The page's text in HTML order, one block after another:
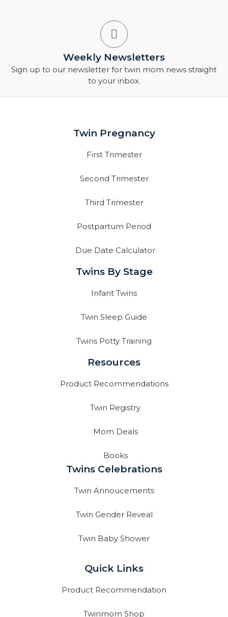
Weekly Newsletters
Sign up to our newsletter for twin mom news straight
to your inbox.
Twin Pregnancy
First Trimester
Second Trimester
Third Trimester
Postpartum Period
Due Date Calculator
Twins By Stage
Infant Twins
Twin Sleep Guide
Twins Potty Training
Resources
Product Recommendations
Twin Registry
Mom Deals
Books
Twins Celebrations
Twin Annoucements
Twin Gender Reveal
Twin Baby Shower
Quick Links
Product Recommendation
Twinmom Shop